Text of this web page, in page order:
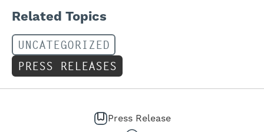
Related Topics
UNCATEGORIZED
PRESS RELEASES
Press Release